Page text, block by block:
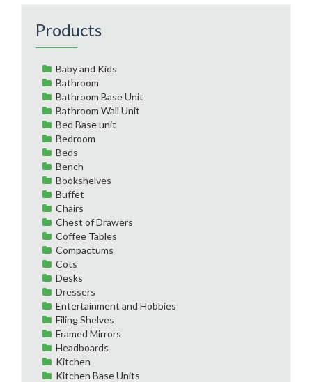
Products
Baby and Kids
Bathroom
Bathroom Base Unit
Bathroom Wall Unit
Bed Base unit
Bedroom
Beds
Bench
Bookshelves
Buffet
Chairs
Chest of Drawers
Coffee Tables
Compactums
Cots
Desks
Dressers
Entertainment and Hobbies
Filing Shelves
Framed Mirrors
Headboards
Kitchen
Kitchen Base Units